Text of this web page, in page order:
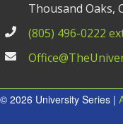
Thousand Oaks,
(805) 496-0222
© 2026 University Series |